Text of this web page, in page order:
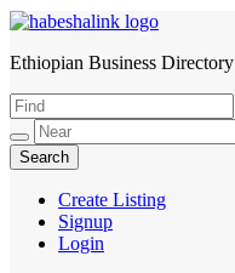
HabeshaLink
Ethiopian Business Directory
Create Listing
Signup
Login